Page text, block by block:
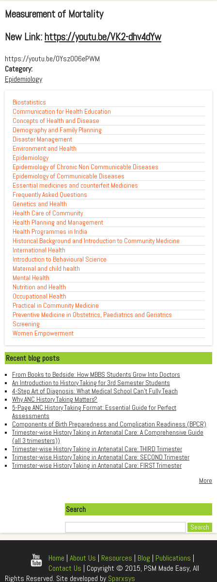
Measurement of Mortality
New Link:https://youtu.be/VK2-dhv4dYw
https://youtu.be/0YszO06ePWM
Category:
Epidemiology
Biostatistics
Communication for Health Education
Concepts of Health and Disease
Demography and Family Planning
Disaster Management
Environment and Health
Epidemiology
Epidemiology of Chronic Non Communicable Diseases
Epidemiology of Communicable Diseases
Essential medicines and counterfeit Medicines
Frequently Asked Questions
Genetics and Health
Health Care of Community
Health Planning and Management
Health Programmes in India
Historical Background and Introduction to Community Medicine
International Health
Introduction to Behavioural Science
Maternal and child health
Mental Health
Nutrition and Health
Occupational Health
Practical in Community Medicine
Preventive Medicine in Obstetrics, Paediatrics and Geriatrics
Screening
Women Empowerment
Recent blog posts
From Books to Bedside: How MBBS Students Grow Into Doctors
An Introduction to History Taking for 3rd Semester Students
4-Step Art of Diagnosis: What Medical School Can't Fully Teach
Why ANC History Taking Matters?
5-Page ANC History Taking Format: Essential Guide for Perfect
Assessments
Components of Birth Preparedness and Complication Readiness (BPCR)
Trimester-wise History Taking in Antenatal Care: A Comprehensive Guide
(all 3 trimesters))
Trimester-wise History Taking in Antenatal Care: THIRD Trimester
Trimester-wise History Taking in Antenatal Care: SECOND Trimester
Trimester-wise History Taking in Antenatal Care: FIRST Trimester
More
Search
Home | About Us | Resources | Blog | Publications |
Contact Us | Copyright © 2015, PSM Made Easy, All
Rights Reserved. Site developed bySparxsys